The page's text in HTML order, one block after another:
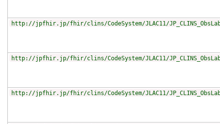
http://jpfhir.jp/fhir/clins/CodeSystem/JLAC11/
http://jpfhir.jp/fhir/clins/CodeSystem/JLAC11/
http://jpfhir.jp/fhir/clins/CodeSystem/JLAC11/